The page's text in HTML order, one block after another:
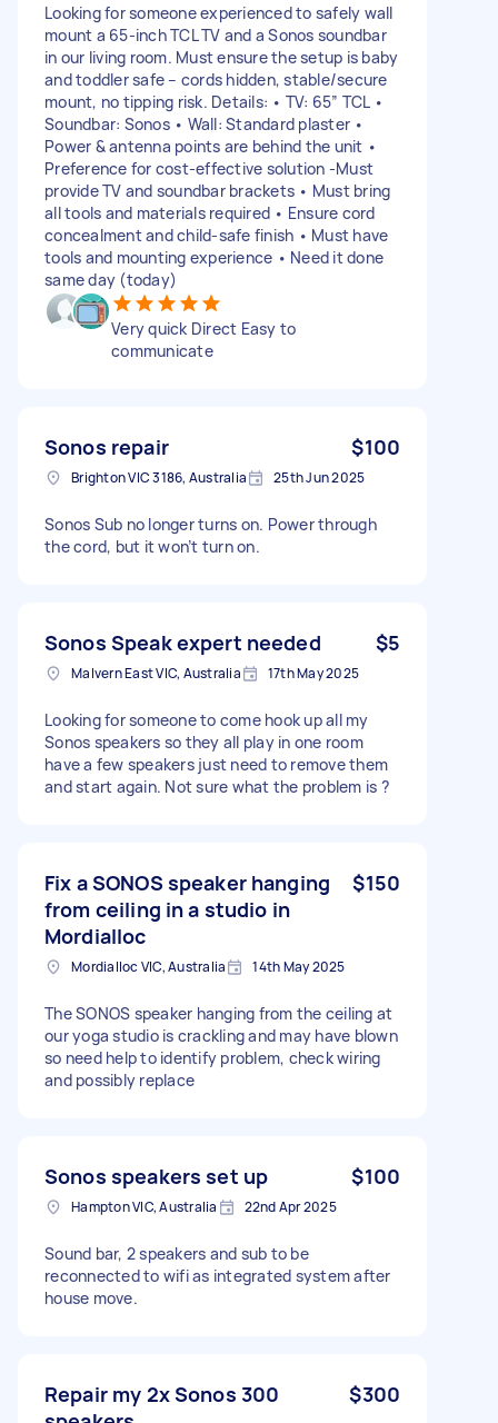
Looking for someone experienced to safely wall
mount a 65-inch TCL TV and a Sonos soundbar
in our living room. Must ensure the setup is baby
and toddler safe – cords hidden, stable/secure
mount, no tipping risk. Details: • TV: 65” TCL •
Soundbar: Sonos • Wall: Standard plaster •
Power & antenna points are behind the unit •
Preference for cost-effective solution -Must
provide TV and soundbar brackets • Must bring
all tools and materials required • Ensure cord
concealment and child-safe finish • Must have
tools and mounting experience • Need it done
same day (today)
Very quick Direct Easy to
communicate
Sonos repair $100
Brighton VIC 3186, Australia 25th Jun 2025
Sonos Sub no longer turns on. Power through
the cord, but it won’t turn on.
Sonos Speak expert needed $5
Malvern East VIC, Australia 17th May 2025
Looking for someone to come hook up all my
Sonos speakers so they all play in one room
have a few speakers just need to remove them
and start again. Not sure what the problem is ?
Fix a SONOS speaker hanging
from ceiling in a studio in
Mordialloc
$150
Mordialloc VIC, Australia 14th May 2025
The SONOS speaker hanging from the ceiling at
our yoga studio is crackling and may have blown
so need help to identify problem, check wiring
and possibly replace
Sonos speakers set up $100
Hampton VIC, Australia 22nd Apr 2025
Sound bar, 2 speakers and sub to be
reconnected to wifi as integrated system after
house move.
Repair my 2x Sonos 300
$300